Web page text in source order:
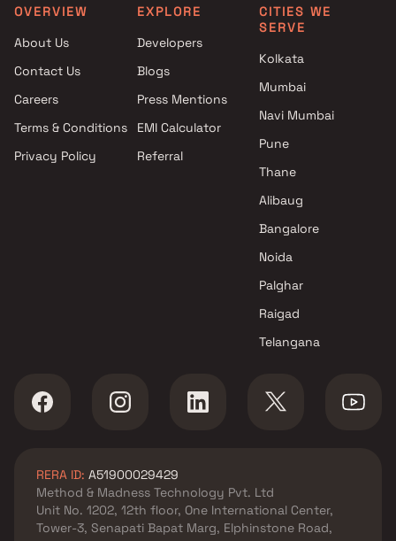
Clubhouse in Bhandup West
Clubhouse in Bhandup West
OVERVIEW
About Us
Contact Us
Careers
Terms & Conditions
Privacy Policy
EXPLORE
Developers
Blogs
Press Mentions
EMI Calculator
Referral
CITIES WE
SERVE
Kolkata
Mumbai
Navi Mumbai
Pune
Thane
Alibaug
Bangalore
Noida
Palghar
Raigad
Telangana
RERA ID: A51900029429
Method & Madness Technology Pvt. Ltd
Unit No. 1202, 12th floor, One International Center,
Tower-3, Senapati Bapat Marg, Elphinstone Road,